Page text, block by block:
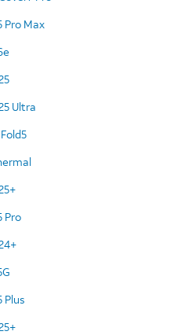
Pro Max
Ultra
Pro
Plus